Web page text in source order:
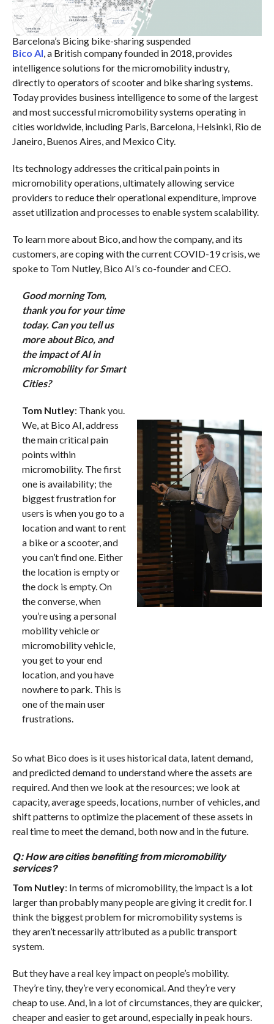
Barcelona’s Bicing bike-sharing suspended
Bico AI, a British company founded in 2018, provides
intelligence solutions for the micromobility industry,
directly to operators of scooter and bike sharing systems.
Today provides business intelligence to some of the largest
and most successful micromobility systems operating in
cities worldwide, including Paris, Barcelona, Helsinki, Rio de
Janeiro, Buenos Aires, and Mexico City.
Its technology addresses the critical pain points in
micromobility operations, ultimately allowing service
providers to reduce their operational expenditure, improve
asset utilization and processes to enable system scalability.
To learn more about Bico, and how the company, and its
customers, are coping with the current COVID-19 crisis, we
spoke to Tom Nutley, Bico AI’s co-founder and CEO.
Good morning Tom,
thank you for your time
today. Can you tell us
more about Bico, and
the impact of AI in
micromobility for Smart
Cities?
Tom Nutley: Thank you.
We, at Bico AI, address
the main critical pain
points within
micromobility. The first
one is availability; the
biggest frustration for
users is when you go to a
location and want to rent
a bike or a scooter, and
you can’t find one. Either
the location is empty or
the dock is empty. On
the converse, when
you’re using a personal
mobility vehicle or
micromobility vehicle,
you get to your end
location, and you have
nowhere to park. This is
one of the main user
frustrations.
So what Bico does is it uses historical data, latent demand,
and predicted demand to understand where the assets are
required. And then we look at the resources; we look at
capacity, average speeds, locations, number of vehicles, and
shift patterns to optimize the placement of these assets in
real time to meet the demand, both now and in the future.
Q: How are cities benefiting from micromobility
services?
Tom Nutley: In terms of micromobility, the impact is a lot
larger than probably many people are giving it credit for. I
think the biggest problem for micromobility systems is
they aren’t necessarily attributed as a public transport
system.
But they have a real key impact on people’s mobility.
They’re tiny, they’re very economical. And they’re very
cheap to use. And, in a lot of circumstances, they are quicker,
cheaper and easier to get around, especially in peak hours.